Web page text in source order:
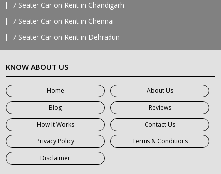
7 Seater Car on Rent in Chandigarh
7 Seater Car on Rent in Chennai
7 Seater Car on Rent in Dehradun
7 Seater Car on Rent in Delhi
7 Seater Car on Rent in Faridabad
7 Seater Car on Rent in Ghaziabad
7 Seater Car on Rent in Greater Noida
7 Seater Car on Rent in Gurgaon
7 Seater Car on Rent in Haridwar
7 Seater Car on Rent in Jaipur
7 Seater Car on Rent in Khatauli
KNOW ABOUT US
Home
About Us
Blog
Reviews
How It Works
Contact Us
Privacy Policy
Terms & Conditions
Disclaimer